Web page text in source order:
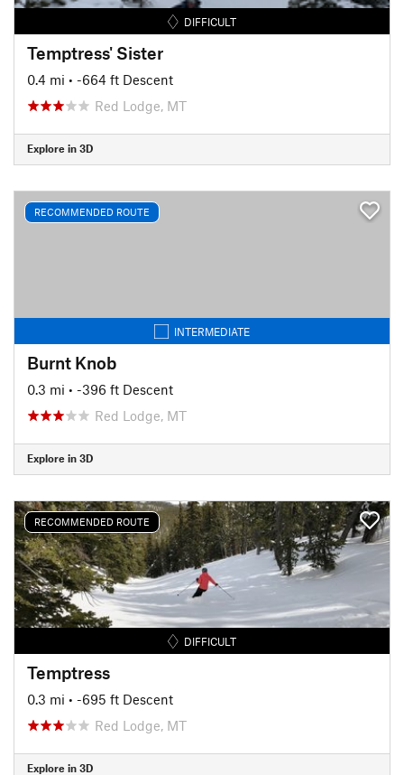
DIFFICULT
Temptress' Sister
0.4 mi • -664 ft Descent
Red Lodge, MT
Explore in 3D
RECOMMENDED ROUTE
INTERMEDIATE
Burnt Knob
0.3 mi • -396 ft Descent
Red Lodge, MT
Explore in 3D
RECOMMENDED ROUTE
DIFFICULT
Temptress
0.3 mi • -695 ft Descent
Red Lodge, MT
Explore in 3D